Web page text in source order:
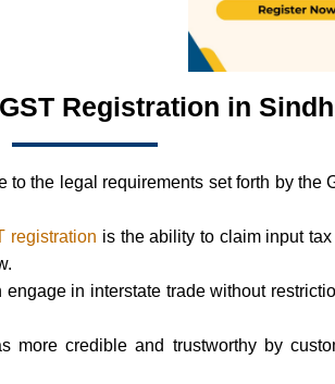
Registration in
to the legal requirements set forth by
registration is the ability to claim input
in interstate trade without
more credible and trustworthy by